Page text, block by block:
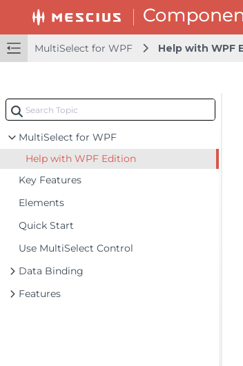
MultiSelect for WPF Help with WPF
MultiSelect for WPF
Help with WPF Edition
Key Features
Elements
Quick Start
Use MultiSelect Control
Data Binding
Features